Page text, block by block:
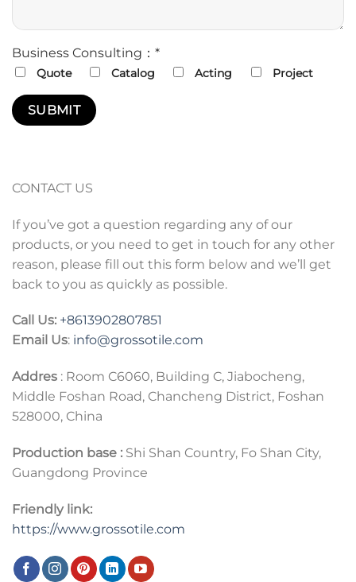
Business Consulting：*
Quote Catalog Acting Project
CONTACT US
If you’ve got a question regarding any of our
products, or you need to get in touch for any other
reason, please fill out this form below and we’ll get
back to you as quickly as possible.
Call Us: +8613902807851
Email Us: info@grossotile.com
Addres : Room C6060, Building C, Jiabocheng,
Middle Foshan Road, Chancheng District, Foshan
528000, China
Production base : Shi Shan Country, Fo Shan City,
Guangdong Province
Friendly link:
https://www.grossotile.com